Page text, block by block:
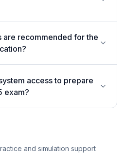
are recommended for the
access to prepare
exam?
and simulation support